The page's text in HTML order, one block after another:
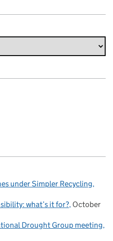
under Simpler Recycling
what’s it for? October
Drought Group meeting